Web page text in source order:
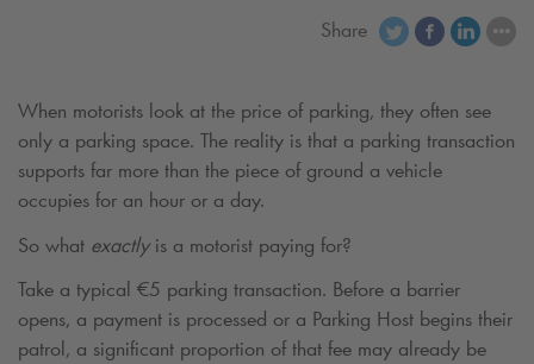
Share
When motorists look at the price of parking, they often see
only a parking space. The reality is that a parking transaction
supports far more than the piece of ground a vehicle
occupies for an hour or a day.
So what exactlyis a motorist paying for?
Take a typical €5 parking transaction. Before a barrier
opens, a payment is processed or a Parking Host begins their
patrol, a significant proportion of that fee may already be